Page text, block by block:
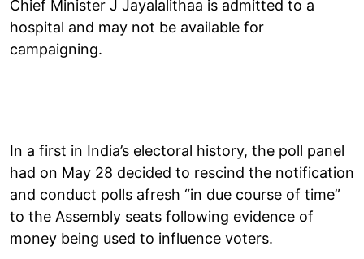
Chief Minister J Jayalalithaa is admitted to a
hospital and may not be available for
campaigning.
In a first in India’s electoral history, the poll panel
had on May 28 decided to rescind the notification
and conduct polls afresh “in due course of time”
to the Assembly seats following evidence of
money being used to influence voters.